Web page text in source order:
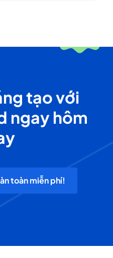
tạo với
ngay hôm
toàn miễn phí!